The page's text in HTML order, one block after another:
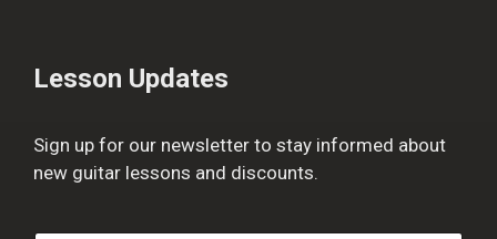
Lesson Updates
Sign up for our newsletter to stay informed about
new guitar lessons and discounts.